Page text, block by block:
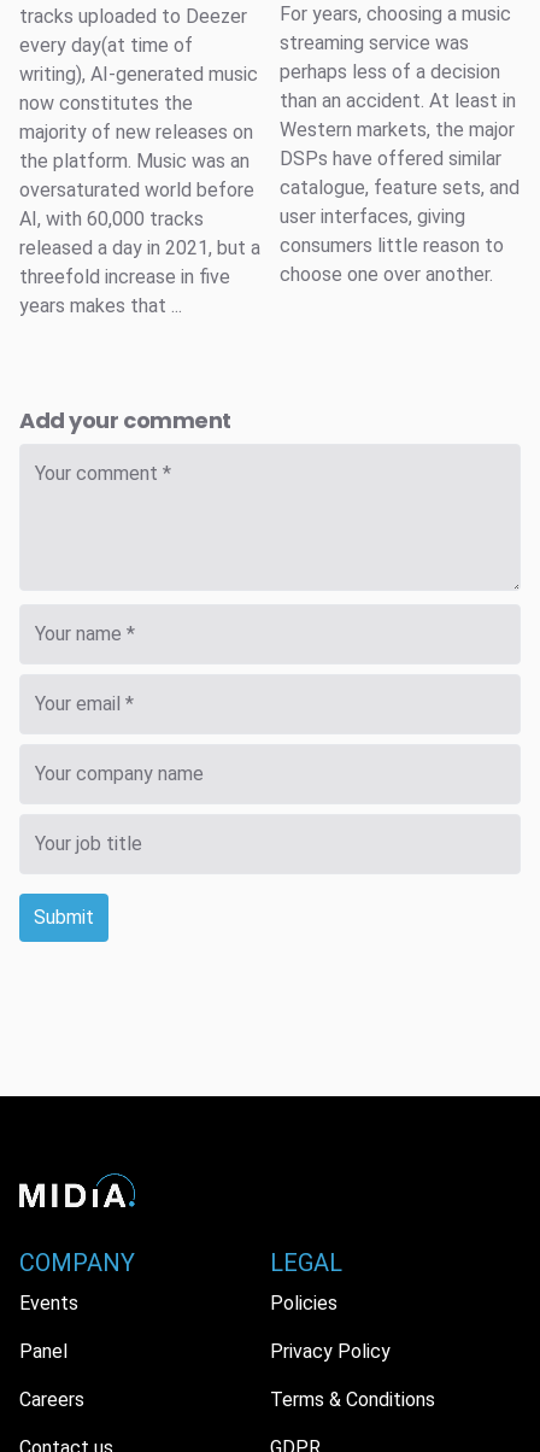
tracks uploaded to Deezer
every day(at time of
writing), AI-generated music
now constitutes the
majority of new releases on
the platform. Music was an
oversaturated world before
AI, with 60,000 tracks
released a day in 2021, but a
threefold increase in five
years makes that ...
For years, choosing a music
streaming service was
perhaps less of a decision
than an accident. At least in
Western markets, the major
DSPs have offered similar
catalogue, feature sets, and
user interfaces, giving
consumers little reason to
choose one over another.
Add your comment
Submit
COMPANY
Events
Panel
Careers
LEGAL
Policies
Privacy Policy
Terms & Conditions